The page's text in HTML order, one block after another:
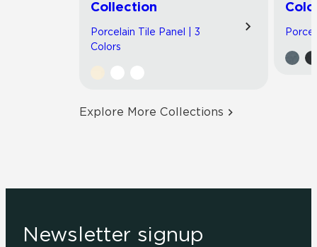
Collection
Porcelain Tile Panel | 3
Colors
Explore More Collections
Newsletter signup